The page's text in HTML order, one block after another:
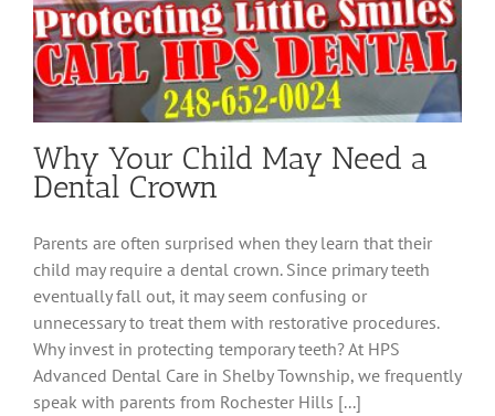
Why Your Child May Need a
Dental Crown
Parents are often surprised when they learn that their
child may require a dental crown. Since primary teeth
eventually fall out, it may seem confusing or
unnecessary to treat them with restorative procedures.
Why invest in protecting temporary teeth? At HPS
Advanced Dental Care in Shelby Township, we frequently
speak with parents from Rochester Hills [...]